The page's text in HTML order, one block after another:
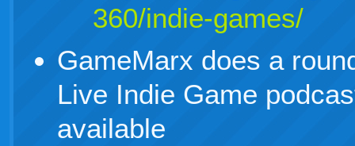
360/indie-games/
GameMarx does a
Live Indie Game
available